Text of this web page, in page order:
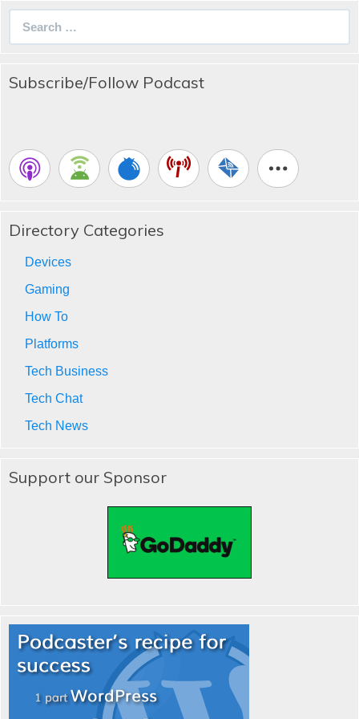
Subscribe/Follow Podcast
Directory Categories
Devices
Gaming
How To
Platforms
Tech Business
Tech Chat
Tech News
Support our Sponsor